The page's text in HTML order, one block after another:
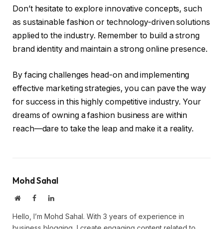
Don’t hesitate to explore innovative concepts, such
as sustainable fashion or technology-driven solutions
applied to the industry. Remember to build a strong
brand identity and maintain a strong online presence.
By facing challenges head-on and implementing
effective marketing strategies, you can pave the way
for success in this highly competitive industry. Your
dreams of owning a fashion business are within
reach—dare to take the leap and make it a reality.
Mohd Sahal
WebsiteFacebookLinkedIn
Hello, I’m Mohd Sahal. With 3 years of experience in